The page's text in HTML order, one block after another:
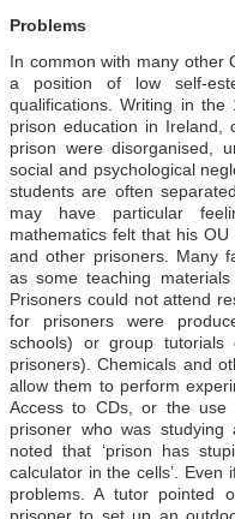
Problems
In common with many other
a position of low self-
qualifications. Writing in
prison education in Ireland,
prison were disorganised,
social and psychological
students are often
may have particular
mathematics felt that his
and other prisoners. Many
as some teaching
Prisoners could not attend
for prisoners were
schools) or group tutorials
prisoners). Chemicals and
allow them to perform
Access to CDs, or the use
prisoner who was
noted that ‘prison has
calculator in the cells’.
problems. A tutor pointed